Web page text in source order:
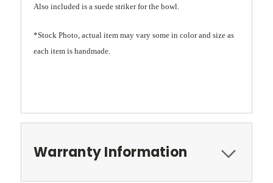
Also included is a suede striker for the bowl.
*Stock Photo, actual item may vary some in color and size as
each item is handmade.
Warranty Information